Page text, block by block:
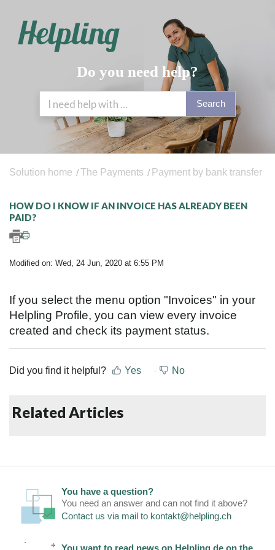
Do you need help?
Search
Solution home The Payments Payment by bank transfer
HOW DO I KNOW IF AN INVOICE HAS ALREADY BEEN
PAID?
Modified on: Wed, 24 Jun, 2020 at 6:55 PM
If you select the menu option "Invoices" in your
Helpling Profile, you can view every invoice
created and check its payment status.
Did you find it helpful? Yes No
Related Articles
You have a question?
You need an answer and can not find it above?
Contact us via mail to kontakt@helpling.ch
You want to read news on Helpling.de on the